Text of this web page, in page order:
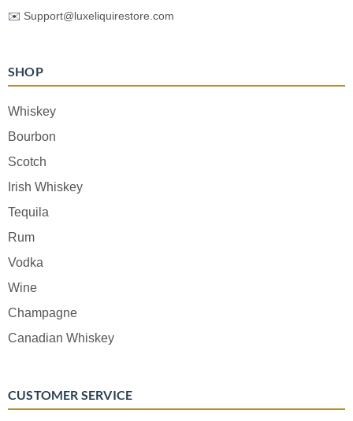
✉️ Support@luxeliquirestore.com
SHOP
Whiskey
Bourbon
Scotch
Irish Whiskey
Tequila
Rum
Vodka
Wine
Champagne
Canadian Whiskey
CUSTOMER SERVICE